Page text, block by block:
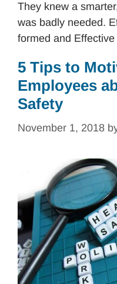
They knew a
was badly needed.
formed and
5 Tips to
Employees
Safety
November 1, 2018